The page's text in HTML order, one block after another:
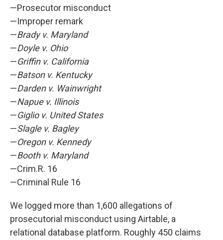
—Prosecutor misconduct
—Improper remark
—Brady v. Maryland
—Doyle v. Ohio
—Griffin v. California
—Batson v. Kentucky
—Darden v. Wainwright
—Napue v. Illinois
—Giglio v. United States
—Slagle v. Bagley
—Oregon v. Kennedy
—Booth v. Maryland
—Crim.R. 16
—Criminal Rule 16
We logged more than 1,600 allegations of
prosecutorial misconduct using Airtable, a
relational database platform. Roughly 450 claims